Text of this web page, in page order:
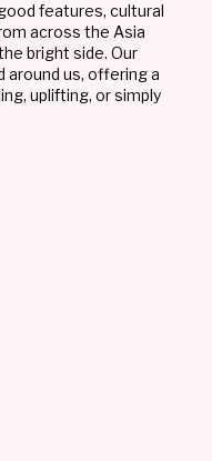
features, cultural
across the Asia
bright side. Our
us, offering a
uplifting, or simply